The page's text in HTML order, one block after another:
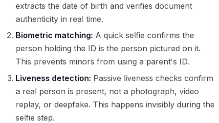
extracts the date of birth and verifies document
authenticity in real time.
Biometric matching: A quick selfie confirms the
person holding the ID is the person pictured on it.
This prevents minors from using a parent's ID.
Liveness detection: Passive liveness checks confirm
a real person is present, not a photograph, video
replay, or deepfake. This happens invisibly during the
selfie step.